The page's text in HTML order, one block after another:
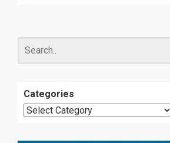
Categories